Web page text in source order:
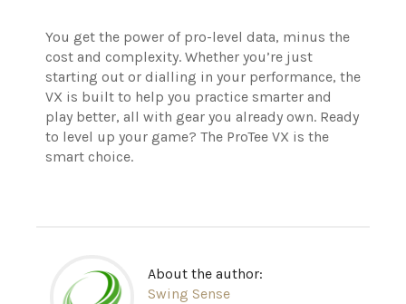
You get the power of pro-level data, minus the
cost and complexity. Whether you’re just
starting out or dialling in your performance, the
VX is built to help you practice smarter and
play better, all with gear you already own. Ready
to level up your game? The ProTee VX is the
smart choice.
About the author:
Swing Sense